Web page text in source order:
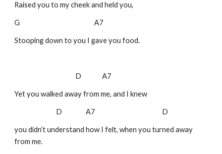
Raised you to my cheek and held you,
G A7
Stooping down to you I gave you food.
D A7
Yet you walked away from me, and I knew
D A7 D
you didn’t understand how I felt, when you turned away
from me.